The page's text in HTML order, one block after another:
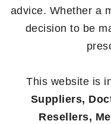
advice. Whether a
decision to be
This website is
Suppliers,
Resellers,